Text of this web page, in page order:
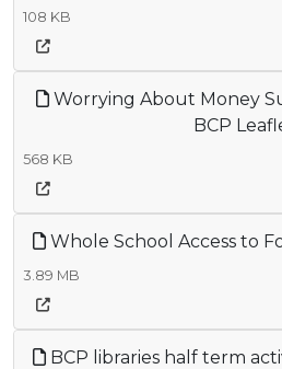
108 KB
Worrying About Money
BCP
568 KB
Whole School Access to
3.89 MB
BCP libraries half term